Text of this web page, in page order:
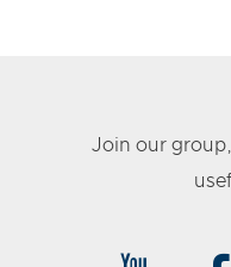
Join our